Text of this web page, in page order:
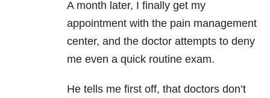
A month later, I finally get my
appointment with the pain management
center, and the doctor attempts to deny
me even a quick routine exam.
He tells me first off, that doctors don’t